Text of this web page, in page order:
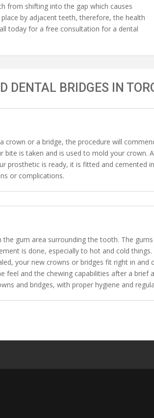
from shifting into the gap which causes
by adjacent teeth, therefore, the health
today for a free consultation for a dental
DENTAL BRIDGES IN
crown or a bridge, the procedure will
is taken and is used to mold your crown.
prosthetic is ready, it is fitted and cemented
or complications.
gum area surrounding the tooth. The
is done, especially to hot and cold
your new crowns or bridges fit right in and
and the chewing capabilities after a brief
and bridges, with proper hygiene and